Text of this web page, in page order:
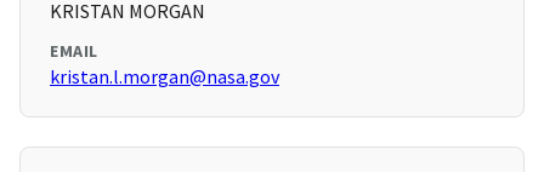
KRISTAN MORGAN
EMAIL
kristan.l.morgan@nasa.gov